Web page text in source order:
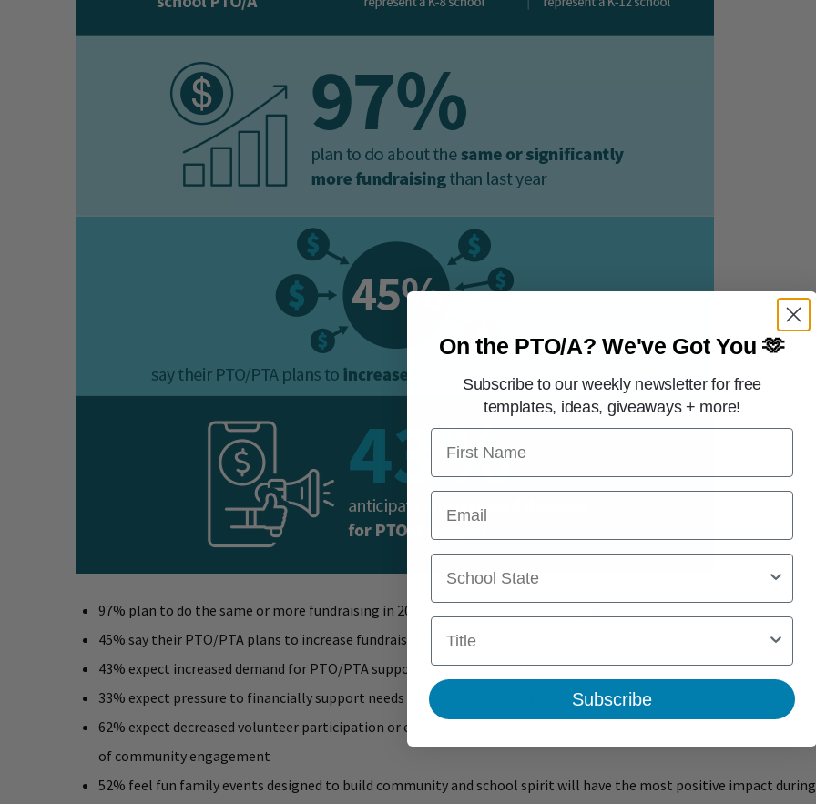
97% plan to do the same or more fundraising in 2025-2026 than the previous year
45% say their PTO/PTA plans to increase fundraising efforts in 2025-2026
43% expect increased demand for PTO/PTA support due to school budget cuts
33% expect pressure to financially support needs typically outside of the PTO/PTA’s scope
62% expect decreased volunteer participation or engagement, with 64% citing "shortage in volunteers" as the
of community engagement
52% feel fun family events designed to build community and school spirit will have the most positive impact
On the PTO/A?We've Got You 🫶
Subscribe to our weekly newsletter for free
templates, ideas, giveaways + more!
First Name
Email
School State
Title
Subscribe